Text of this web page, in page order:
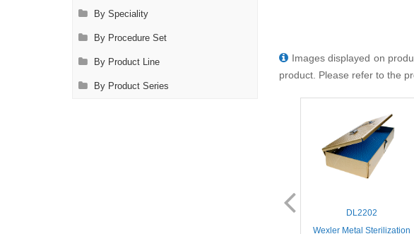
By Speciality
By Procedure Set
By Product Line
By Product Series
Images displayed on
product. Please refer to the
DL2202
Wexler Metal Sterilization